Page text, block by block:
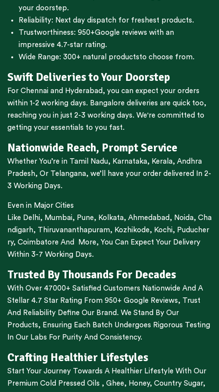
your doorstep.
Reliability: Next day dispatch for freshest products.
Trustworthiness: 950+Google reviews with an
impressive 4.7-star rating.
Wide Range: 300+ natural productsto choose from.
Swift Deliveries to Your Doorstep
For Chennai and Hyderabad , you can expect your orders
within 1-2 working days. Bangalore deliveries are quick too,
reaching you in just 2-3 working days. We're committed to
getting your essentials to you fast.
Nationwide Reach, Prompt Service
Whether You’re in Tamil Nadu, Karnataka, Kerala, Andhra
Pradesh, Or Telangana, we’ll have your order delivered In 2-
3 Working Days.
Even in Major Cities
Like Delhi, Mumbai, Pune, Kolkata, Ahmedabad , Noida, Cha
ndigarh, Thiruvananthapuram, Kozhikode, Kochi, Puducher
ry, Coimbatore And More, You Can Expect Your Delivery
Within 3-7 Working Days.
Trusted By Thousands For Decades
With Over 47000+ Satisfied Customers Nationwide And A
Stellar 4.7 Star Rating From 950+ Google Reviews, Trust
And Reliability Define Our Brand. We Stand By Our
Products, Ensuring Each Batch Undergoes Rigorous Testing
In Our Labs For Purity And Consistency.
Crafting Healthier Lifestyles
Start Your Journey Towards A Healthier Lifestyle With Our
Premium Cold Pressed Oils , Ghee, Honey, Country Sugar,